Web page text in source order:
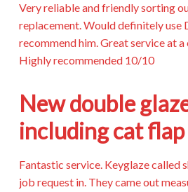
Very reliable and friendly sorting
replacement. Would definitely use
recommend him. Great service at
Highly recommended 10/10
New double
including cat flap
Fantastic service. Keyglaze called
job request in. They came out